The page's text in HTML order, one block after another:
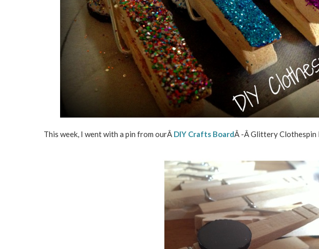
This week, I went with a pin from ourÂ DIY Crafts BoardÂ -Â Glittery Clothespin